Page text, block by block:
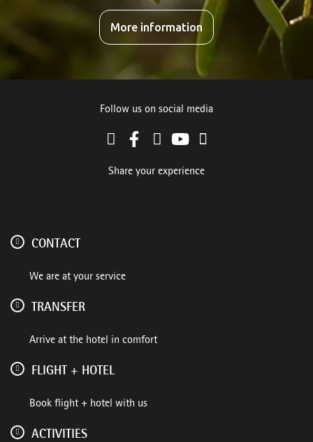
More information
Follow us on social media
Share your experience
CONTACT
We are at your service
TRANSFER
Arrive at the hotel in comfort
FLIGHT + HOTEL
Book flight + hotel with us
ACTIVITIES